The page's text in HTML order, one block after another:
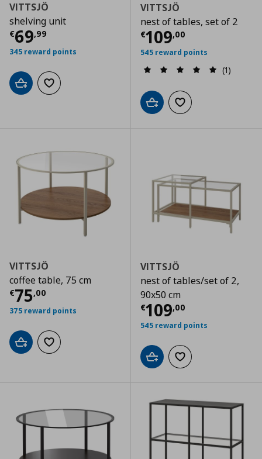
VITTSJÖ
shelving unit
€69,99
Current price € 69,99
345 reward points
Add to cartAdd to wishlist
VITTSJÖ
nest of tables, set of 2
€109,00
Current price
545 reward points
(1)
Add to cartAdd to wishlist
VITTSJÖ
coffee table, 75 cm
€75,00
Current price € 75,00
375 reward points
Add to cartAdd to wishlist
VITTSJÖ
nest of tables/set of 2,
90x50 cm
€109,00
Current price
545 reward points
Add to cartAdd to wishlist